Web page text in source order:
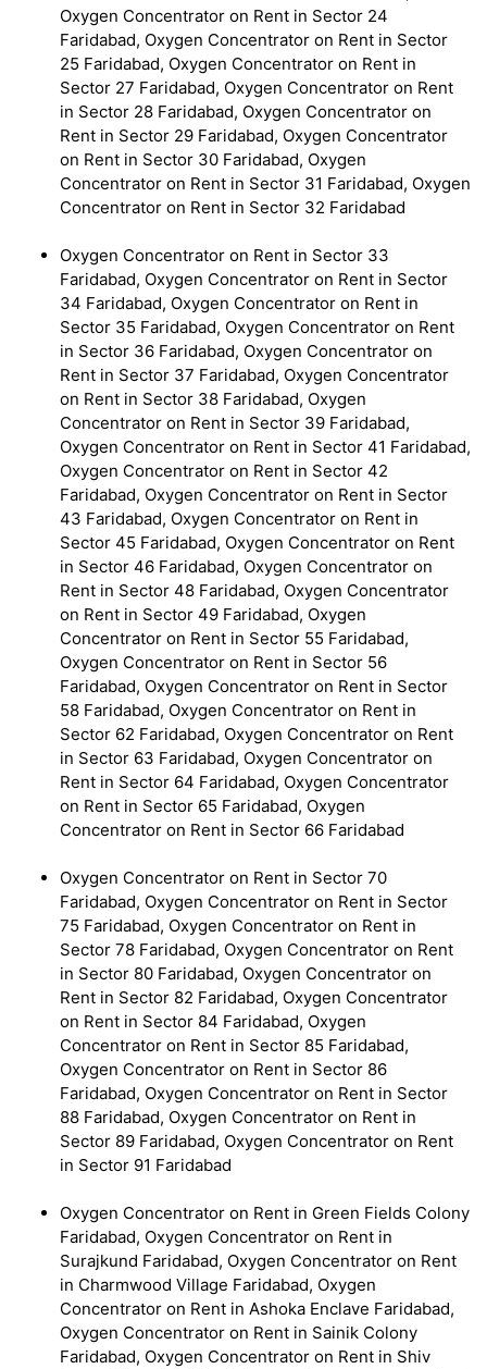
Oxygen Concentrator on Rent in Sector 24
Faridabad, Oxygen Concentrator on Rent in Sector
25 Faridabad, Oxygen Concentrator on Rent in
Sector 27 Faridabad, Oxygen Concentrator on Rent
in Sector 28 Faridabad, Oxygen Concentrator on
Rent in Sector 29 Faridabad, Oxygen Concentrator
on Rent in Sector 30 Faridabad, Oxygen
Concentrator on Rent in Sector 31 Faridabad, Oxygen
Concentrator on Rent in Sector 32 Faridabad
Oxygen Concentrator on Rent in Sector 33
Faridabad, Oxygen Concentrator on Rent in Sector
34 Faridabad, Oxygen Concentrator on Rent in
Sector 35 Faridabad, Oxygen Concentrator on Rent
in Sector 36 Faridabad, Oxygen Concentrator on
Rent in Sector 37 Faridabad, Oxygen Concentrator
on Rent in Sector 38 Faridabad, Oxygen
Concentrator on Rent in Sector 39 Faridabad,
Oxygen Concentrator on Rent in Sector 41 Faridabad,
Oxygen Concentrator on Rent in Sector 42
Faridabad, Oxygen Concentrator on Rent in Sector
43 Faridabad, Oxygen Concentrator on Rent in
Sector 45 Faridabad, Oxygen Concentrator on Rent
in Sector 46 Faridabad, Oxygen Concentrator on
Rent in Sector 48 Faridabad, Oxygen Concentrator
on Rent in Sector 49 Faridabad, Oxygen
Concentrator on Rent in Sector 55 Faridabad,
Oxygen Concentrator on Rent in Sector 56
Faridabad, Oxygen Concentrator on Rent in Sector
58 Faridabad, Oxygen Concentrator on Rent in
Sector 62 Faridabad, Oxygen Concentrator on Rent
in Sector 63 Faridabad, Oxygen Concentrator on
Rent in Sector 64 Faridabad, Oxygen Concentrator
on Rent in Sector 65 Faridabad, Oxygen
Concentrator on Rent in Sector 66 Faridabad
Oxygen Concentrator on Rent in Sector 70
Faridabad, Oxygen Concentrator on Rent in Sector
75 Faridabad, Oxygen Concentrator on Rent in
Sector 78 Faridabad, Oxygen Concentrator on Rent
in Sector 80 Faridabad, Oxygen Concentrator on
Rent in Sector 82 Faridabad, Oxygen Concentrator
on Rent in Sector 84 Faridabad, Oxygen
Concentrator on Rent in Sector 85 Faridabad,
Oxygen Concentrator on Rent in Sector 86
Faridabad, Oxygen Concentrator on Rent in Sector
88 Faridabad, Oxygen Concentrator on Rent in
Sector 89 Faridabad, Oxygen Concentrator on Rent
in Sector 91 Faridabad
Oxygen Concentrator on Rent in Green Fields Colony
Faridabad, Oxygen Concentrator on Rent in
Surajkund Faridabad, Oxygen Concentrator on Rent
in Charmwood Village Faridabad, Oxygen
Concentrator on Rent in Ashoka Enclave Faridabad,
Oxygen Concentrator on Rent in Sainik Colony
Faridabad, Oxygen Concentrator on Rent in Shiv